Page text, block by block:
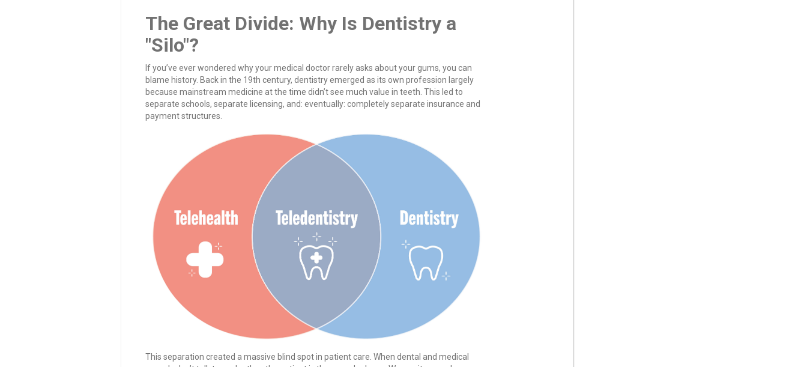
The Great Divide: Why Is Dentistry a
"Silo"?
If you’ve ever wondered why your medical doctor rarely asks about your gums, you can
blame history. Back in the 19th century, dentistry emerged as its own profession largely
because mainstream medicine at the time didn’t see much value in teeth. This led to
separate schools, separate licensing, and: eventually: completely separate insurance and
payment structures.
This separation created a massive blind spot in patient care. When dental and medical